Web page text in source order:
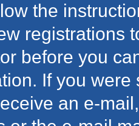
the
registrations
before you
If you
an e-